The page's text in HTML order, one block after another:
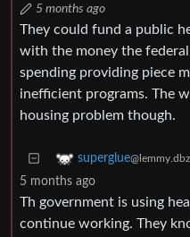
5 months ago
They could fund a public
with the money the
spending providing piece
inefficient programs. The
housing problem though.
superglue
5 months ago
Th government is using
continue working. They